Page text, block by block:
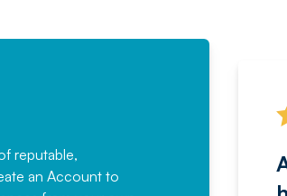
reputable,
an Accountto
not hesitate in